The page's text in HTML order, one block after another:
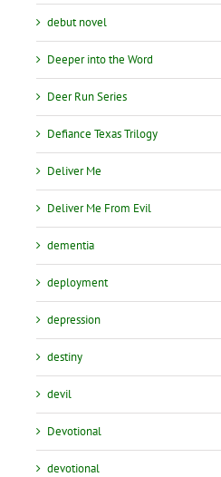
debut novel
Deeper into the Word
Deer Run Series
Defiance Texas Trilogy
Deliver Me
Deliver Me From Evil
dementia
deployment
depression
destiny
devil
Devotional
devotional